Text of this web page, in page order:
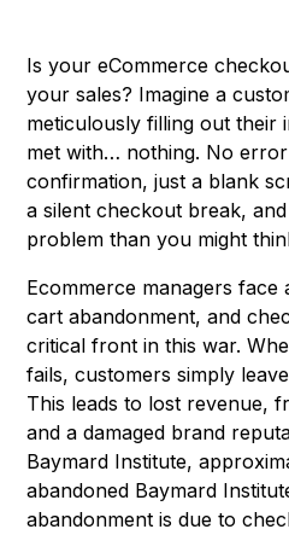
Is your eCommerce
your sales? Imagine a
meticulously filling out their
met with… nothing. No error
confirmation, just a blank
a silent checkout break,
problem than you might
Ecommerce managers face
cart abandonment, and
critical front in this war.
fails, customers simply
This leads to lost revenue,
and a damaged brand
Baymard Institute,
abandoned Baymard
abandonment is due to